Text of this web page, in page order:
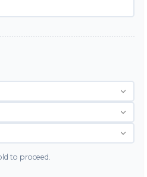
to proceed.